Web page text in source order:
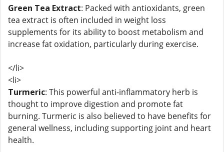
Green Tea Extract: Packed with antioxidants, green
tea extract is often included in weight loss
supplements for its ability to boost metabolism and
increase fat oxidation, particularly during exercise.
</li>
<li>
Turmeric: This powerful anti-inflammatory herb is
thought to improve digestion and promote fat
burning. Turmeric is also believed to have benefits for
general wellness, including supporting joint and heart
health.